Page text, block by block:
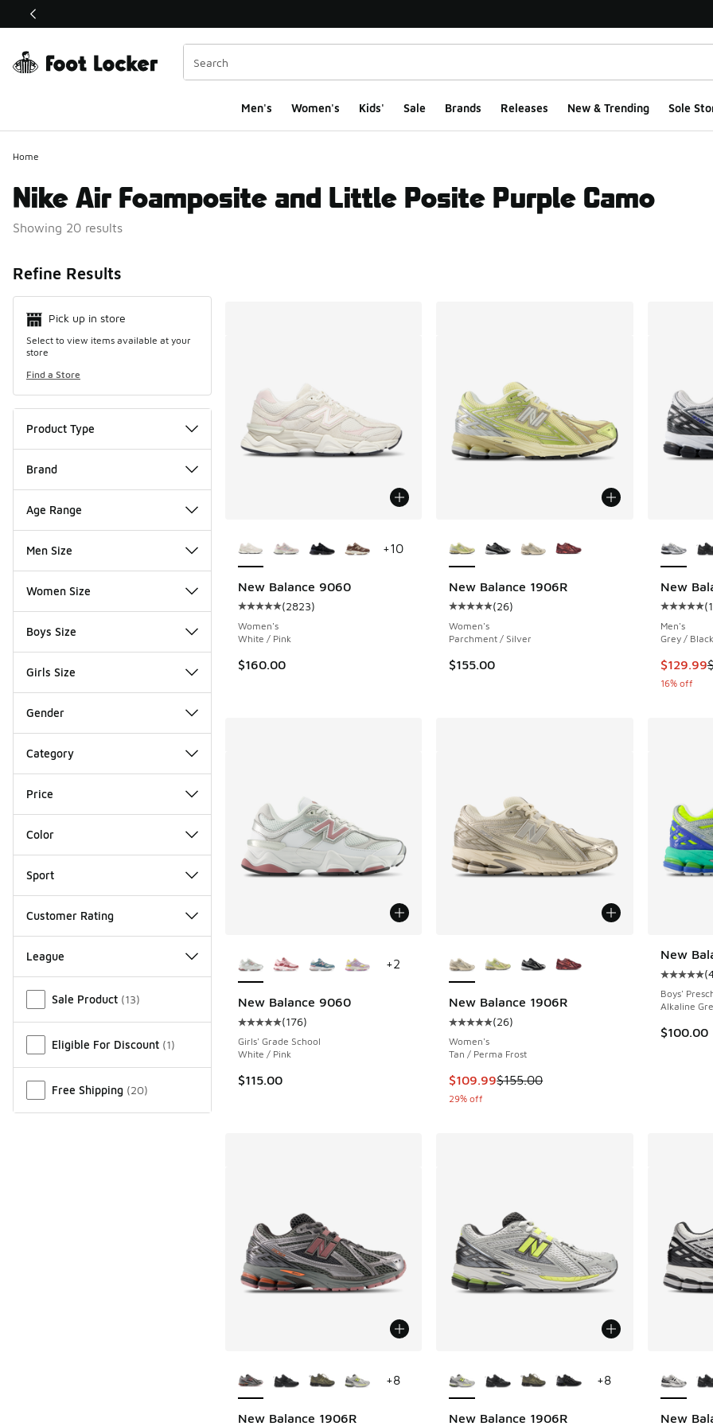
This link will open in a new window
Men's Women's Kids' Sale Brands Releases New & Trending Sole
Home
Nike Air Foamposite and Little Posite Purple Camo
Showing 20 results
Refine Results
Pick up in store
Select to view items available at your
store
Find a Store
Product Type
Brand
Age Range
Men Size
Women Size
Boys Size
Girls Size
Gender
Category
Price
Color
Sport
Customer Rating
League
Sale Product (13)
Eligible For Discount (1)
Free Shipping (20)
New Balance 9060
Average customer rating - [5 out of 5 stars], 2823 reviews
(2823)
Women's
White / Pink
$160.00
+10
New Balance 1906R
Average customer rating - [5 out of 5 stars],
(26)
Women's
Parchment / Silver
$155.00
New
Average
(
Men's
Grey / Black
This
$129.99
16% off
New Balance 9060
Average customer rating - [5 out of 5 stars], 176 reviews
(176)
Girls' Grade School
White / Pink
$115.00
+2
New Balance 1906R
Average customer rating - [5 out of 5 stars],
(26)
Women's
Tan / Perma Frost
This item is on sale. Price dropped from
$109.99$155.00
29% off
New
(
Boys'
Alkaline
$100.00
New Balance 1906R
+8
New Balance 1906R
+8
New